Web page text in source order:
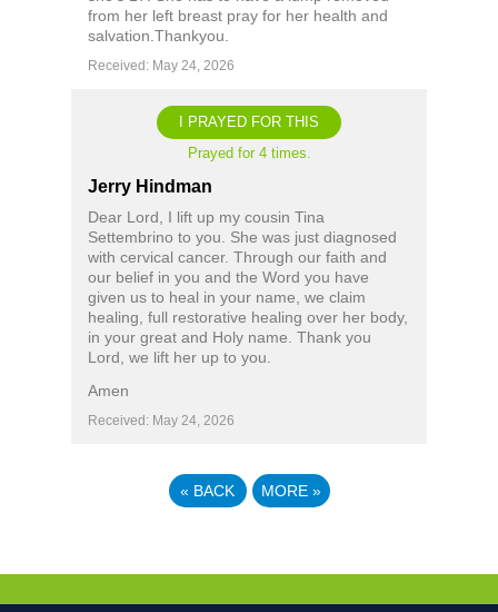
from her left breast pray for her health and
salvation.Thankyou.
Received: May 24, 2026
I PRAYED FOR THIS
Prayed for 4 times.
Jerry Hindman
Dear Lord, I lift up my cousin Tina
Settembrino to you. She was just diagnosed
with cervical cancer. Through our faith and
our belief in you and the Word you have
given us to heal in your name, we claim
healing, full restorative healing over her body,
in your great and Holy name. Thank you
Lord, we lift her up to you.
Amen
Received: May 24, 2026
« BACK MORE »